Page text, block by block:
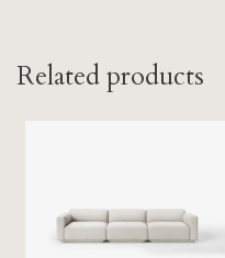
Related products